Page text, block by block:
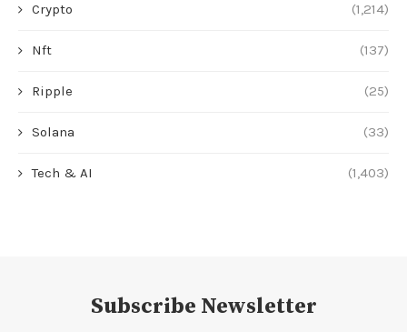
Crypto (1,214)
Nft (137)
Ripple (25)
Solana (33)
Tech & AI (1,403)
Subscribe Newsletter